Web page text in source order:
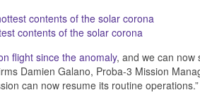
contents of the solar corona
flight since the anomaly, and we can now
Damien Galano, Proba-3 Mission
can now resume its routine operations.”